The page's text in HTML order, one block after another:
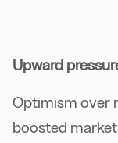
Upward
Optimism over
boosted